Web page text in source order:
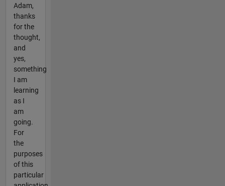
Adam,
thanks
for the
thought,
and
yes,
something
I am
learning
as I
am
going.
For
the
purposes
of this
particular